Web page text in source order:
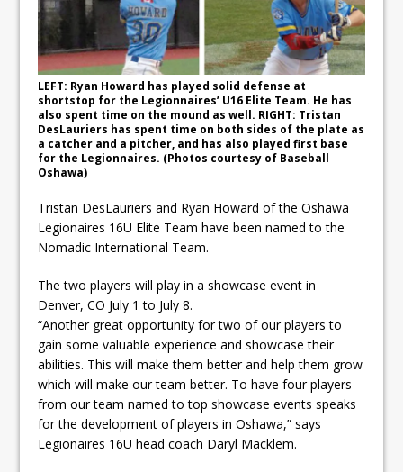
ready
Local Liberal candidate says
Oshawa is ready for change
Autofest raises money for
Grandview
LEFT: Ryan Howard has played solid defense at
shortstop for the Legionnaires’ U16 Elite Team. He has
also spent time on the mound as well. RIGHT: Tristan
DesLauriers has spent time on both sides of the plate as
a catcher and a pitcher, and has also played first base
for the Legionnaires. (Photos courtesy of Baseball
Oshawa)
Tristan DesLauriers and Ryan Howard of the Oshawa
Legionaires 16U Elite Team have been named to the
Nomadic International Team.
The two players will play in a showcase event in
Denver, CO July 1 to July 8.
“Another great opportunity for two of our players to
gain some valuable experience and showcase their
abilities. This will make them better and help them grow
which will make our team better. To have four players
from our team named to top showcase events speaks
for the development of players in Oshawa,” says
Legionaires 16U head coach Daryl Macklem.